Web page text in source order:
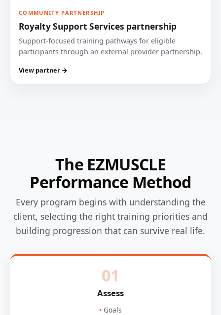
COMMUNITY PARTNERSHIP
Royalty Support Services partnership
Support-focused training pathways for eligible
participants through an external provider partnership.
View partner →
The EZMUSCLE
Performance Method
Every program begins with understanding the
client, selecting the right training priorities and
building progression that can survive real life.
01
Assess
Goals